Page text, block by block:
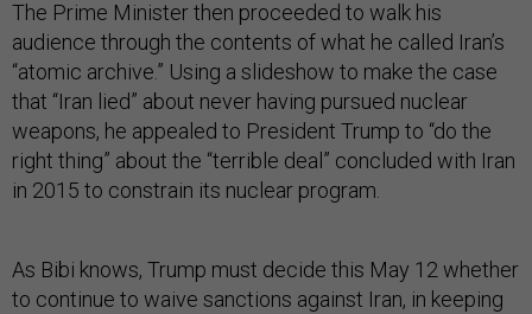
The Prime Minister then proceeded to walk his
audience through the contents of what he called Iran’s
“atomic archive.” Using a slideshow to make the case
that “Iran lied” about never having pursued nuclear
weapons, he appealed to President Trump to “do the
right thing” about the “terrible deal” concluded with Iran
in 2015 to constrain its nuclear program.
As Bibi knows, Trump must decide this May 12 whether
to continue to waive sanctions against Iran, in keeping